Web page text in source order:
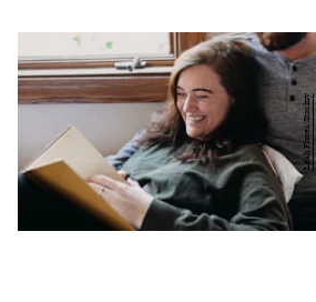
Leah Flores/Stocksy